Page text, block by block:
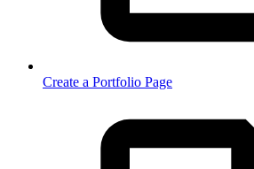
Create a Portfolio Page